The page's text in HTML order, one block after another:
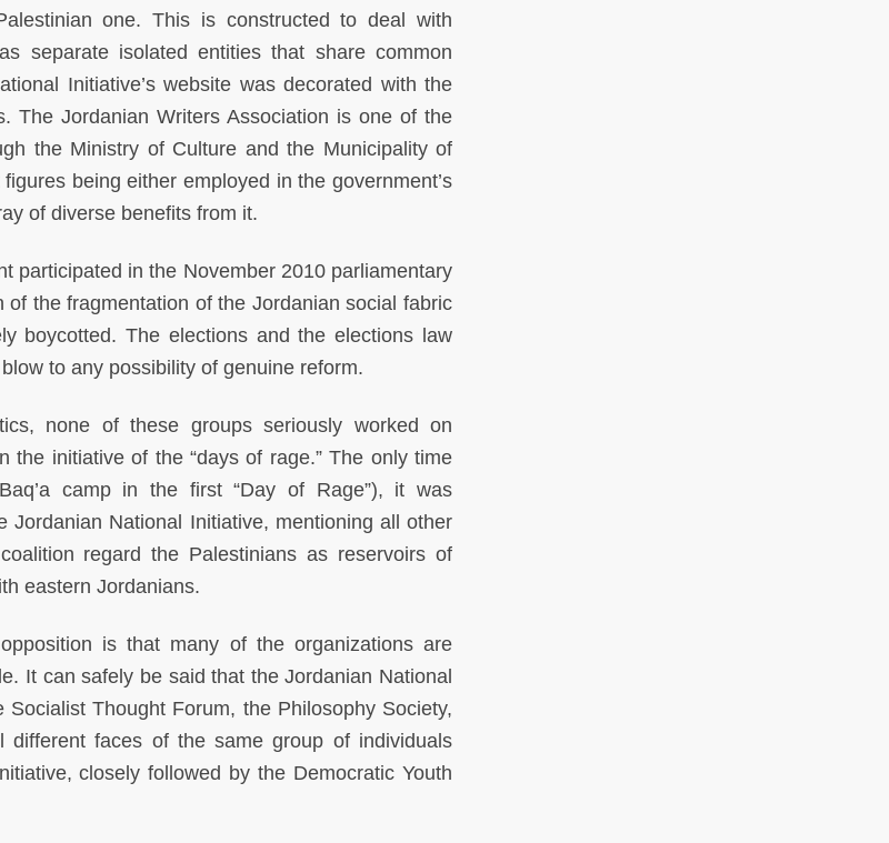
one. This is constructed to deal with
separate isolated entities that share common
Initiative’s website was decorated with the
The Jordanian Writers Association is one of the
the Ministry of Culture and the Municipality of
being either employed in the government’s
of diverse benefits from it.
participated in the November 2010 parliamentary
the fragmentation of the Jordanian social fabric
boycotted. The elections and the elections law
to any possibility of genuine reform.
none of these groups seriously worked on
the initiative of the “days of rage.” The only time
camp in the first “Day of Rage”), it was
Jordanian National Initiative, mentioning all other
regard the Palestinians as reservoirs of
eastern Jordanians.
is that many of the organizations are
It can safely be said that the Jordanian National
Thought Forum, the Philosophy Society,
faces of the same group of individuals
closely followed by the Democratic Youth